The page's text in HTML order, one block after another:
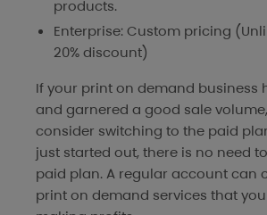
products.
Enterprise: Custom pricing
20% discount)
If your print on demand business
and garnered a good sale
consider switching to the paid
just started out, there is no need
paid plan. A regular account can
print on demand services that